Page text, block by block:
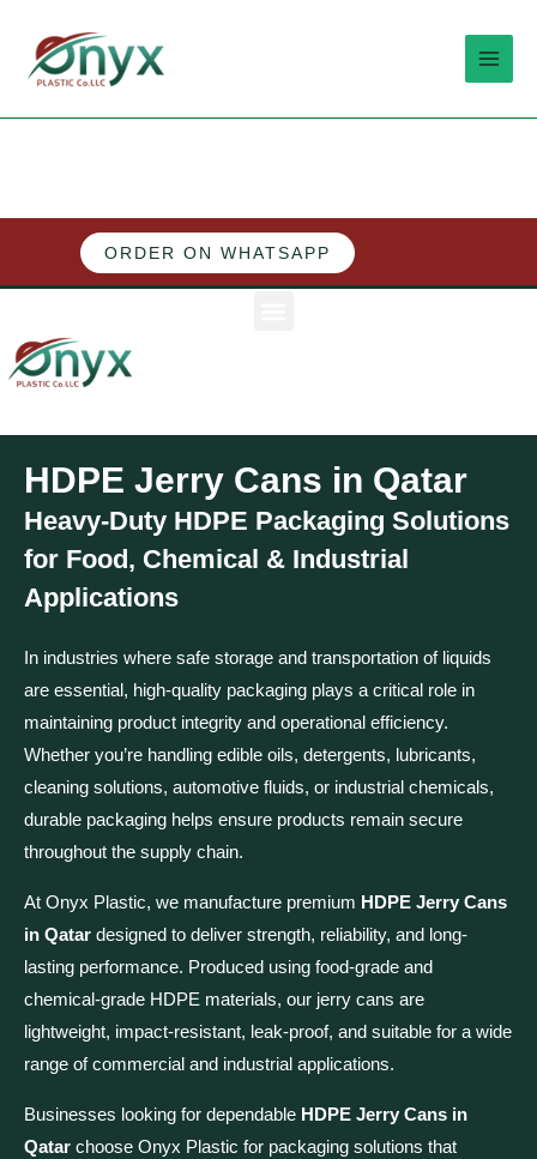
content
ORDER ON WHATSAPP
HDPE Jerry Cans in Qatar
Heavy-Duty HDPE Packaging Solutions
for Food, Chemical & Industrial
Applications
In industries where safe storage and transportation of liquids
are essential, high-quality packaging plays a critical role in
maintaining product integrity and operational efficiency.
Whether you’re handling edible oils, detergents, lubricants,
cleaning solutions, automotive fluids, or industrial chemicals,
durable packaging helps ensure products remain secure
throughout the supply chain.
At Onyx Plastic, we manufacture premium HDPE Jerry Cans
in Qatar designed to deliver strength, reliability, and long-
lasting performance. Produced using food-grade and
chemical-grade HDPE materials, our jerry cans are
lightweight, impact-resistant, leak-proof, and suitable for a wide
range of commercial and industrial applications.
Businesses looking for dependable HDPE Jerry Cans in
Qatar choose Onyx Plastic for packaging solutions that